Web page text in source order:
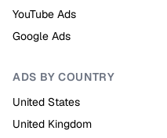
YouTube Ads
Google Ads
ADS BY COUNTRY
United States
United Kingdom